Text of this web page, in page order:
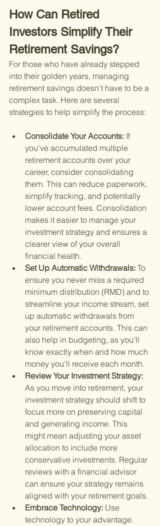
How Can Retired
Investors Simplify Their
Retirement Savings?
For those who have already stepped
into their golden years, managing
retirement savings doesn't have to be a
complex task. Here are several
strategies to help simplify the process:
Consolidate Your Accounts: If
you've accumulated multiple
retirement accounts over your
career, consider consolidating
them. This can reduce paperwork,
simplify tracking, and potentially
lower account fees. Consolidation
makes it easier to manage your
investment strategy and ensures a
clearer view of your overall
financial health.
Set Up Automatic Withdrawals: To
ensure you never miss a required
minimum distribution (RMD) and to
streamline your income stream, set
up automatic withdrawals from
your retirement accounts. This can
also help in budgeting, as you'll
know exactly when and how much
money you'll receive each month.
Review Your Investment Strategy:
As you move into retirement, your
investment strategy should shift to
focus more on preserving capital
and generating income. This
might mean adjusting your asset
allocation to include more
conservative investments. Regular
reviews with a financial advisor
can ensure your strategy remains
aligned with your retirement goals.
Embrace Technology: Use
technology to your advantage.